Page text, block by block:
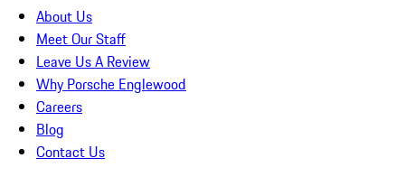
About Us
Meet Our Staff
Leave Us A Review
Why Porsche Englewood
Careers
Blog
Contact Us